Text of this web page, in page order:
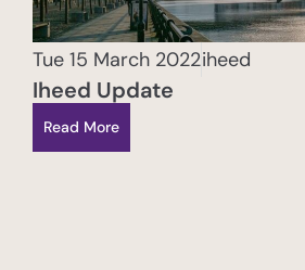
Tue 15 March 2022iheed
Iheed Update
Read More